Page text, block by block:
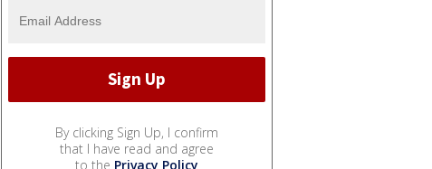
By clicking Sign Up, I confirm
that I have read and agree
to the Privacy Policy